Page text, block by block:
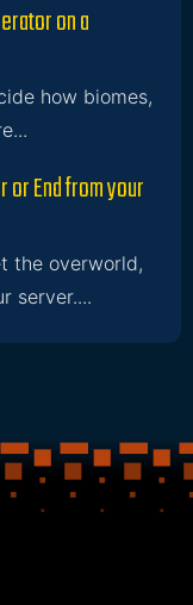
on a
how biomes,
End from your
the overworld,
server....